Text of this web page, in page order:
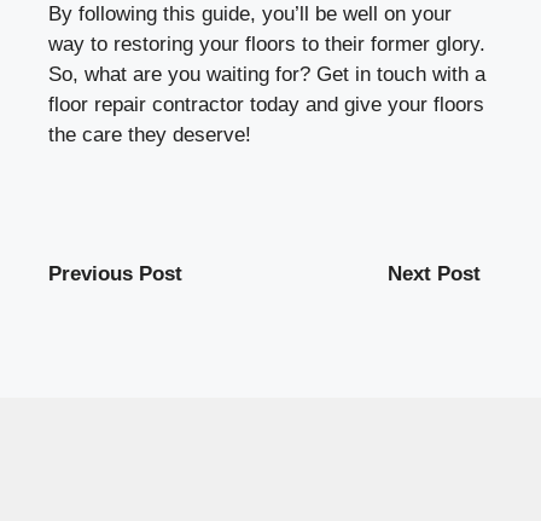
By following this guide, you’ll be well on your
way to restoring your floors to their former glory.
So, what are you waiting for? Get in touch with a
floor repair contractor today and give your floors
the care they deserve!
Previous Post Next Post